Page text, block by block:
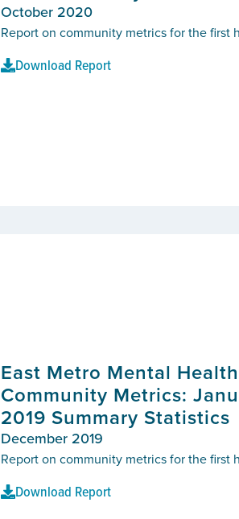
October 2020
Report on community metrics for the first
Download Report
East Metro Mental
Community Metrics:
2019 Summary Statistics
December 2019
Report on community metrics for the first
Download Report